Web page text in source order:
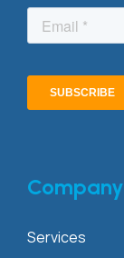
Company
Services